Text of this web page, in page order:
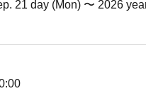
21 day (Mon) 〜 2026